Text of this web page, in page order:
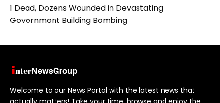
1 Dead, Dozens Wounded in Devastating
Government Building Bombing
Welcome to our News Portal with the latest news that
actually matters! Take your time, browse and enjoy the